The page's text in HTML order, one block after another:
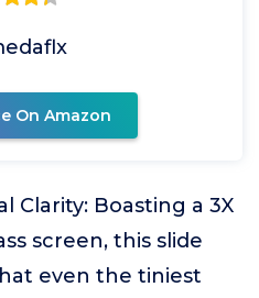
On Amazon
Clarity: Boasting a 3X
screen, this slide
even the tiniest